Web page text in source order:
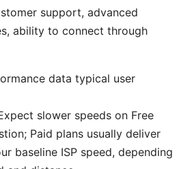
support, advanced
ability to connect through
data typical user
slower speeds on Free
Paid plans usually deliver
baseline ISP speed, depending